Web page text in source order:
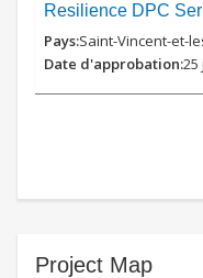
Resilience DPC
Saint-Vincent-et-
25
Project Map